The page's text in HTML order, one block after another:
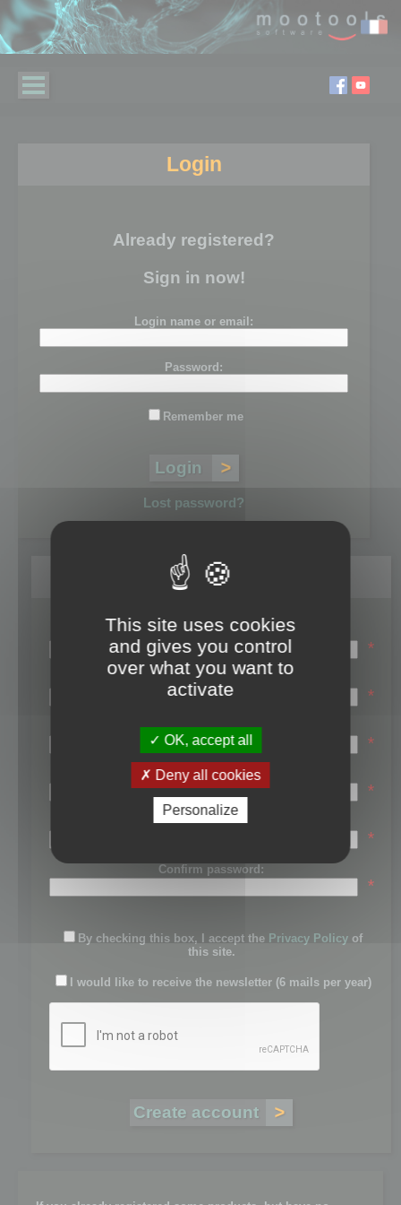
Login
Already registered?
Sign in now!
Login name or email:
Password:
Remember me
Lost password?
Register
Login name:
*
Email:
*
First name:
*
Last name:
*
Password:
*
Confirm password:
*
By checking this box, I accept the Privacy Policy of
this site.
I would like to receive the newsletter (6 mails per year)
This site uses cookies
and gives you control
over what you want to
activate
OK, accept all
Deny all cookies
Personalize